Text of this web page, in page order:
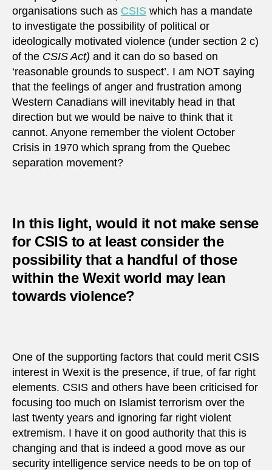
organisations such as CSIS which has a mandate
to investigate the possibility of political or
ideologically motivated violence (under section 2 c)
of the CSIS Act) and it can do so based on
‘reasonable grounds to suspect’. I am NOT saying
that the feelings of anger and frustration among
Western Canadians will inevitably head in that
direction but we would be naive to think that it
cannot. Anyone remember the violent October
Crisis in 1970 which sprang from the Quebec
separation movement?
In this light, would it not make sense
for CSIS to at least consider the
possibility that a handful of those
within the Wexit world may lean
towards violence?
One of the supporting factors that could merit CSIS
interest in Wexit is the presence, if true, of far right
elements. CSIS and others have been criticised for
focusing too much on Islamist terrorism over the
last twenty years and ignoring far right violent
extremism. I have it on good authority that this is
changing and that is indeed a good move as our
security intelligence service needs to be on top of